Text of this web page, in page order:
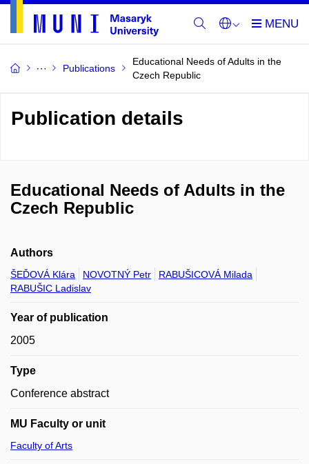
Publications
Educational Needs of Adults in the
Czech Republic
Publication details
Educational Needs of Adults in the
Czech Republic
Authors
ŠEĎOVÁ Klára NOVOTNÝ Petr
RABUŠICOVÁ Milada
RABUŠIC Ladislav
Year of publication
2005
Type
Conference abstract
MU Faculty or unit
Faculty of Arts